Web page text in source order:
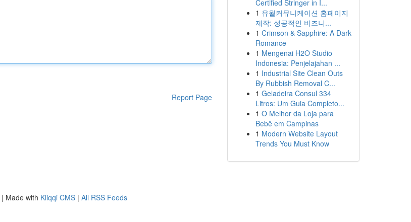
Report Page
Certified Stringer in I...
1 유월커뮤니케이션 홈페이지
제작: 성공적인 비즈니...
1 Crimson & Sapphire: A Dark
Romance
1 Mengenai H2O Studio
Indonesia: Penjelajahan ...
1 Industrial Site Clean Outs
By Rubbish Removal C...
1 Geladeira Consul 334
Litros: Um Guia Completo...
1 O Melhor da Loja para
Bebê em Campinas
1 Modern Website Layout
Trends You Must Know
| Made with Kliqqi CMS | All RSS Feeds